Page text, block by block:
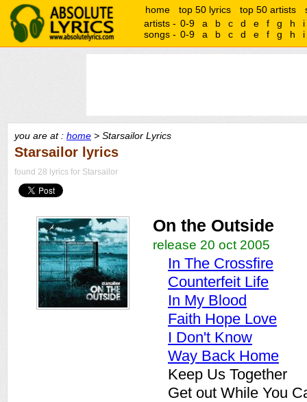
home top 50 lyrics top 50 artists
artists - 0-9 a b c d e f g h
i
songs - 0-9 a b c d e f g h i
you are at : home > Starsailor Lyrics
Starsailor lyrics
found 28 lyrics for Starsailor
On the Outside
release 20 oct 2005
In The Crossfire
Counterfeit Life
In My Blood
Faith Hope Love
I Don't Know
Way Back Home
Keep Us Together
Get out While You